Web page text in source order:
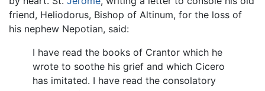
friend, Heliodorus, Bishop of Altinum, for the loss of
his nephew Nepotian, said:
I have read the books of Crantor which he
wrote to soothe his grief and which Cicero
has imitated. I have read the consolatory